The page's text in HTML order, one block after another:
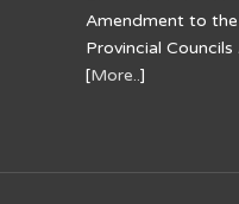
Amendment to
Provincial
[More..]